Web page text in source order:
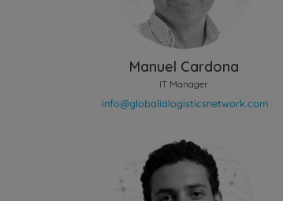
Manuel Cardona
IT Manager